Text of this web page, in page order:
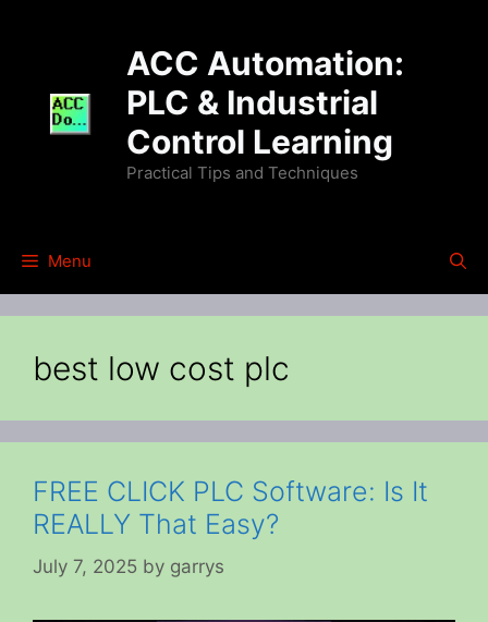
ACC Automation:
PLC & Industrial
Control Learning
Practical Tips and Techniques
Menu
best low cost plc
FREE CLICK PLC Software: Is It
REALLY That Easy?
July 7, 2025 by garrys